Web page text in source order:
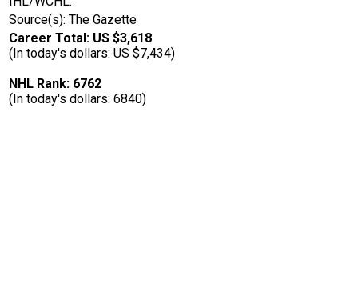
Source(s): The Gazette
Career Total: US $3,618
(In today's dollars: US $7,434)
NHL Rank: 6762
(In today's dollars: 6840)